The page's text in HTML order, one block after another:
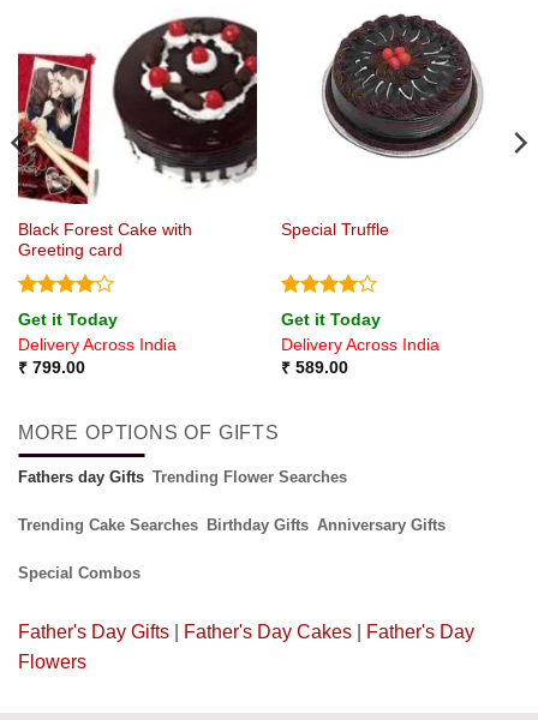
Black Forest Cake with
Greeting card
Rated4
out of 5
Get it Today
Delivery Across India
₹799.00
Special Truffle
Rated4
out of 5
Get it Today
Delivery Across India
₹589.00
MORE OPTIONS OF GIFTS
Fathers day Gifts Trending Flower Searches
Trending Cake Searches Birthday Gifts Anniversary Gifts
Special Combos
Father's Day Gifts Father's Day Cakes
Father's Day
Flowers